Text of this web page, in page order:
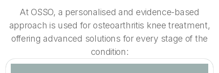
At OSSO, a personalised and evidence-based
approach is used for osteoarthritis knee treatment,
offering advanced solutions for every stage of the
condition: